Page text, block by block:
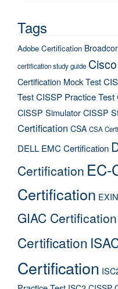
Tags
Adobe Certification
certification study guide
Certification Mock Test
TestCISSP Practice Test
CISSP SimulatorCISSP
Certification CSA CSA
DELL EMC Certification
Certification EC-
Certification
GIAC Certification
Certification
Certification